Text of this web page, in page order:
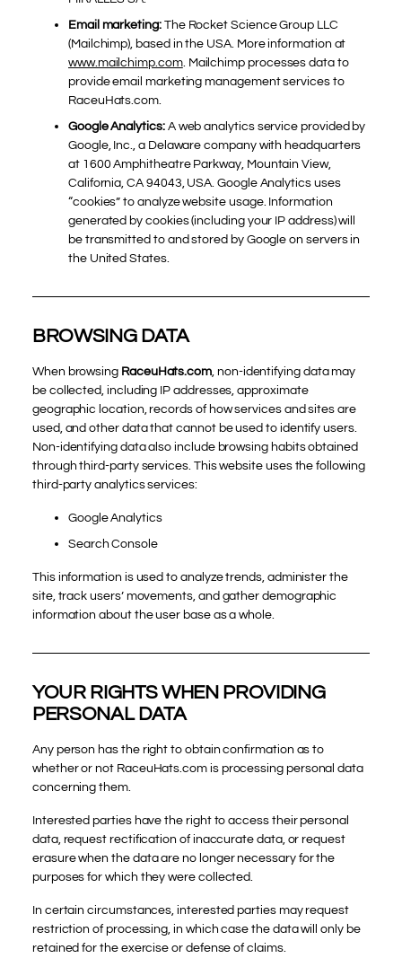
Email marketing:The Rocket Science Group LLC
(Mailchimp), based in the USA. More information at
www.mailchimp.com. Mailchimp processes data to
provide email marketing management services to
RaceuHats.com.
Google Analytics:A web analytics service provided by
Google, Inc., a Delaware company with headquarters
at 1600 Amphitheatre Parkway, Mountain View,
California, CA 94043, USA. Google Analytics uses
“cookies” to analyze website usage. Information
generated by cookies (including your IP address) will
be transmitted to and stored by Google on servers in
the United States.
BROWSING DATA
When browsing RaceuHats.com, non-identifying data may
be collected, including IP addresses, approximate
geographic location, records of how services and sites are
used, and other data that cannot be used to identify users.
Non-identifying data also include browsing habits obtained
through third-party services. This website uses the following
third-party analytics services:
Google Analytics
Search Console
This information is used to analyze trends, administer the
site, track users’ movements, and gather demographic
information about the user base as a whole.
YOUR RIGHTS WHEN PROVIDING
PERSONAL DATA
Any person has the right to obtain confirmation as to
whether or not RaceuHats.com is processing personal data
concerning them.
Interested parties have the right to access their personal
data, request rectification of inaccurate data, or request
erasure when the data are no longer necessary for the
purposes for which they were collected.
In certain circumstances, interested parties may request
restriction of processing, in which case the data will only be
retained for the exercise or defense of claims.